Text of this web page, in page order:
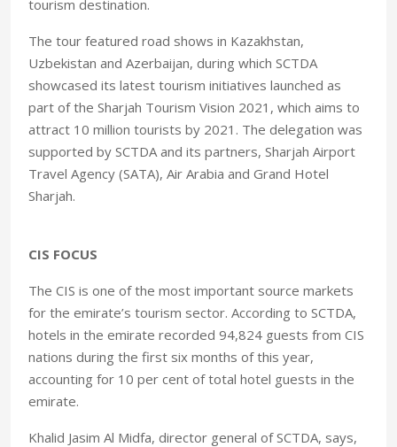
tourism destination.
The tour featured road shows in Kazakhstan,
Uzbekistan and Azerbaijan, during which SCTDA
showcased its latest tourism initiatives launched as
part of the Sharjah Tourism Vision 2021, which aims to
attract 10 million tourists by 2021. The delegation was
supported by SCTDA and its partners, Sharjah Airport
Travel Agency (SATA), Air Arabia and Grand Hotel
Sharjah.
CIS FOCUS
The CIS is one of the most important source markets
for the emirate’s tourism sector. According to SCTDA,
hotels in the emirate recorded 94,824 guests from CIS
nations during the first six months of this year,
accounting for 10 per cent of total hotel guests in the
emirate.
Khalid Jasim Al Midfa, director general of SCTDA, says,